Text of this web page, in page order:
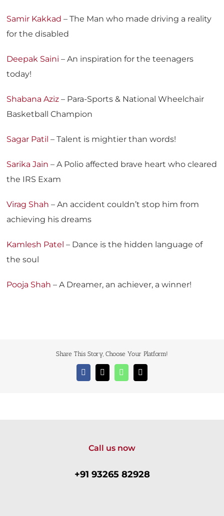
Samir Kakkad – The Man who made driving a reality
for the disabled
Deepak Saini – An inspiration for the teenagers
today!
Shabana Aziz – Para-Sports & National Wheelchair
Basketball Champion
Sagar Patil – Talent is mightier than words!
Sarika Jain – A Polio affected brave heart who cleared
the IRS Exam
Virag Shah – An accident couldn’t stop him from
achieving his dreams
Kamlesh Patel – Dance is the hidden language of
the soul
Pooja Shah – A Dreamer, an achiever, a winner!
Share This Story, Choose Your Platform!
Facebook
X WhatsApp
Email
Call us now
+91 93265 82928